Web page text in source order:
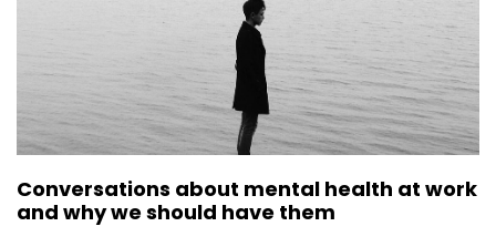
Conversations about mental health at work
and why we should have them